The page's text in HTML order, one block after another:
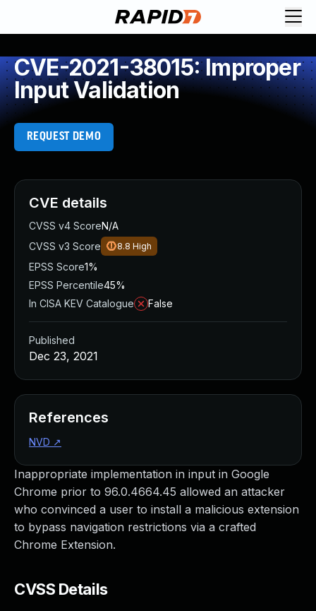
CVE-2021-38015: Improper
Input Validation
REQUEST DEMO
Inappropriate implementation in input in Google
Chrome prior to 96.0.4664.45 allowed an attacker
who convinced a user to install a malicious extension
to bypass navigation restrictions via a crafted
Chrome Extension.
CVSS Details
CVE details
CVSS v4 ScoreN/A
CVSS v3 Score
8.8 High
EPSS Score1%
EPSS Percentile45%
In CISA KEV Catalogue
False
Published
Dec 23, 2021
References
NVD ↗